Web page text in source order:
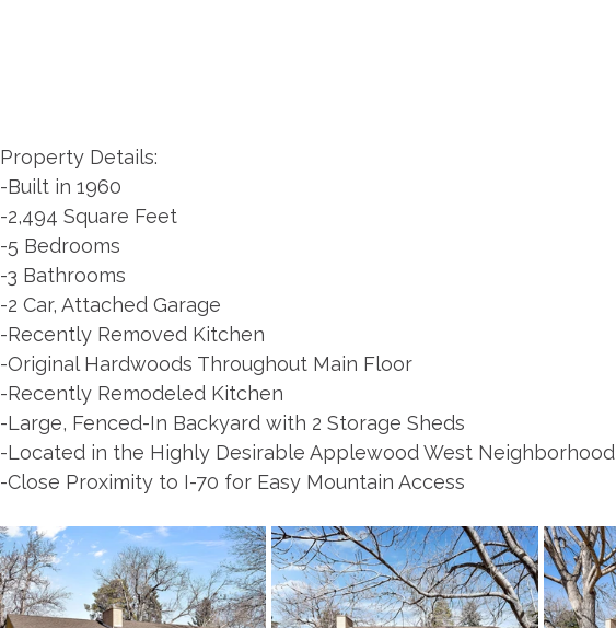
Property Details:
-Built in 1960
-2,494 Square Feet
-5 Bedrooms
-3 Bathrooms
-2 Car, Attached Garage
-Recently Removed Kitchen
-Original Hardwoods Throughout Main Floor
-Recently Remodeled Kitchen
-Large, Fenced-In Backyard with 2 Storage Sheds
-Located in the Highly Desirable Applewood West Neighborhood
-Close Proximity to I-70 for Easy Mountain Access